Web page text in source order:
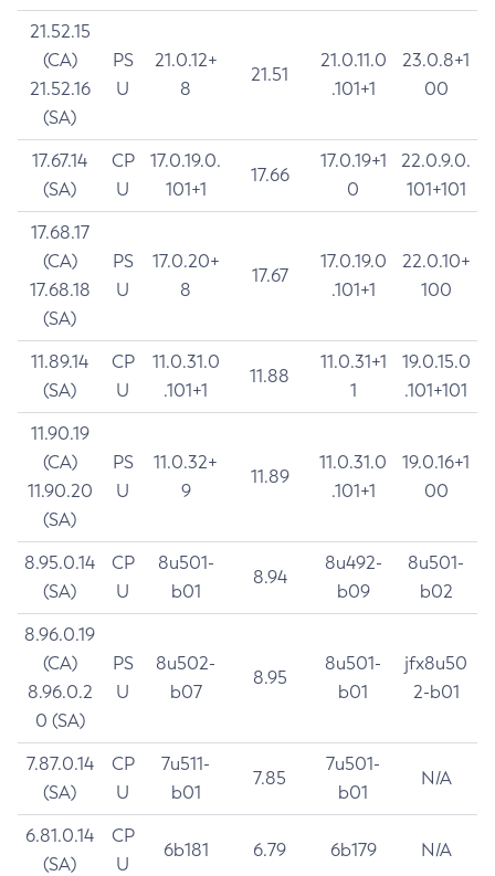
21.52.15
(CA)
21.52.16
(SA)
PS
U
21.0.12+
8
21.51
21.0.11.0
.101+1
23.0.8+1
00
17.67.14
(SA)
CP
U
17.0.19.0.
101+1
17.66
17.0.19+1
0
22.0.9.0.
101+101
17.68.17
(CA)
17.68.18
(SA)
PS
U
17.0.20+
8
17.67
17.0.19.0
.101+1
22.0.10+
100
11.89.14
(SA)
CP
U
11.0.31.0
.101+1
11.88
11.0.31+1
1
19.0.15.0
.101+101
11.90.19
(CA)
11.90.20
(SA)
PS
U
11.0.32+
9
11.89
11.0.31.0
.101+1
19.0.16+1
00
8.95.0.14
(SA)
CP
U
8u501-
b01
8.94
8u492-
b09
8u501-
b02
8.96.0.19
(CA)
8.96.0.2
0 (SA)
PS
U
8u502-
b07
8.95
8u501-
b01
jfx8u50
2-b01
7.87.0.14
(SA)
CP
U
7u511-
b01
7.85
7u501-
b01
N/A
6.81.0.14
(SA)
CP
U
6b181 6.79 6b179 N/A